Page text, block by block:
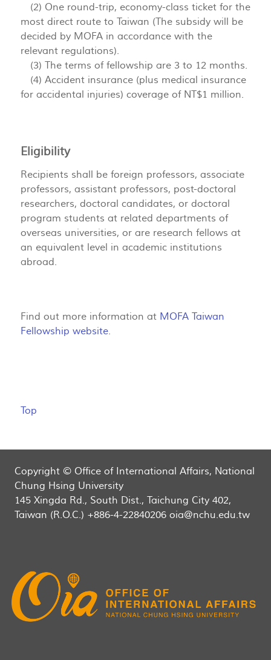
(2) One round-trip, economy-class ticket for the
most direct route to Taiwan (The subsidy will be
decided by MOFA in accordance with the
relevant regulations).
(3) The terms of fellowship are 3 to 12 months.
(4) Accident insurance (plus medical insurance
for accidental injuries) coverage of NT$1 million.
Eligibility
Recipients shall be foreign professors, associate
professors, assistant professors, post-doctoral
researchers, doctoral candidates, or doctoral
program students at related departments of
overseas universities, or are research fellows at
an equivalent level in academic institutions
abroad.
Find out more information at MOFA Taiwan
Fellowship website.
Top
Copyright © Office of International Affairs, National
Chung Hsing University
145 Xingda Rd., South Dist., Taichung City 402,
Taiwan (R.O.C.) +886-4-22840206 oia@nchu.edu.tw